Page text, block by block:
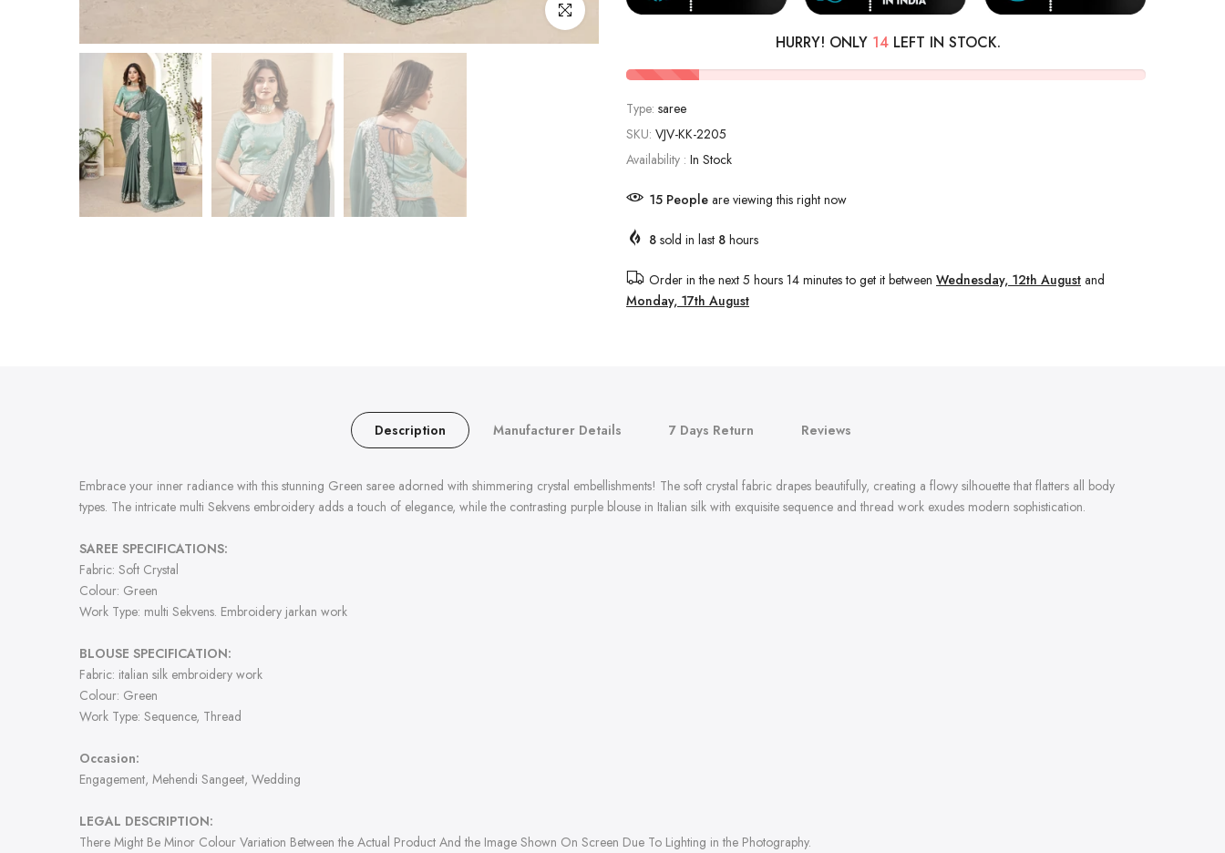
Click to enlarge
HURRY! ONLY 14 LEFT IN STOCK.
Type: saree
SKU: VJV-KK-2205
Availability : In Stock
12 People are viewing this right now
8 sold in last 8 hours
Order in the next 5 hours 14 minutesto get it between Wednesday, 12th August and
Monday, 17th August
Description Manufacturer Details 7 Days Return Reviews
Embrace your inner radiance with this stunning Green saree adorned with shimmering crystal embellishments! The soft crystal fabric drapes beautifully, creating a flowy silhouette that flatters all body
types. The intricate multi Sekvens embroidery adds a touch of elegance, while the contrasting purple blouse in Italian silk with exquisite sequence and thread work exudes modern sophistication.
SAREE SPECIFICATIONS:
Fabric: Soft Crystal
Colour: Green
Work Type: multi Sekvens. Embroidery jarkan work
BLOUSE SPECIFICATION:
Fabric: italian silk embroidery work
Colour: Green
Work Type: Sequence, Thread
Occasion:
Engagement, Mehendi Sangeet, Wedding
LEGAL DESCRIPTION:
There Might Be Minor Colour Variation Between the Actual Product And the Image Shown On Screen Due To Lighting in the Photography.